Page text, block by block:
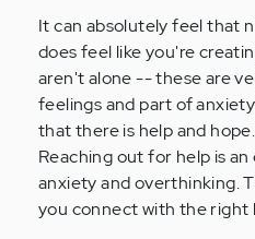
from…
verified)
It can absolutely feel that
does feel like you're
aren't alone -- these are
feelings and part of
that there is help and
Reaching out for help is
anxiety and overthinking.
you connect with the right